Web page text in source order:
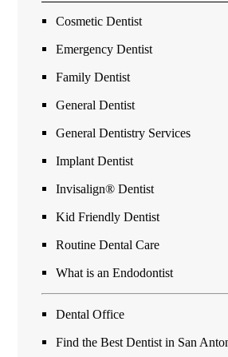
Cosmetic Dentist
Emergency Dentist
Family Dentist
General Dentist
General Dentistry Services
Implant Dentist
Invisalign® Dentist
Kid Friendly Dentist
Routine Dental Care
What is an Endodontist
Dental Office
Find the Best Dentist in San